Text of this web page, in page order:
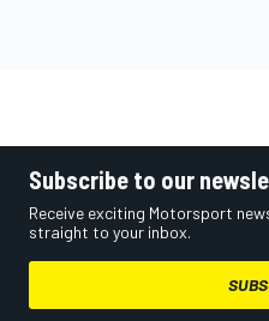
Subscribe to our
Receive exciting Motorsport
straight to your inbox.